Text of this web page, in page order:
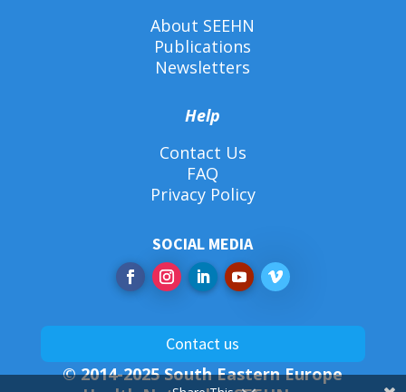
About SEEHN
Publications
Newsletters
Help
Contact Us
FAQ
Privacy Policy
SOCIAL MEDIA
Contact us
© 2014-2025 South Eastern Europe